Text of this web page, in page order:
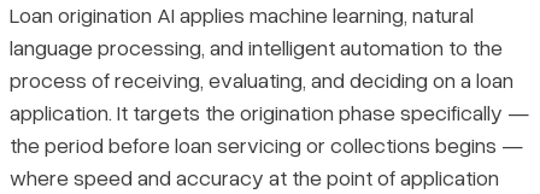
Loan origination AI applies machine learning, natural
language processing, and intelligent automation to the
process of receiving, evaluating, and deciding on a loan
application. It targets the origination phase specifically —
the period before loan servicing or collections begins —
where speed and accuracy at the point of application